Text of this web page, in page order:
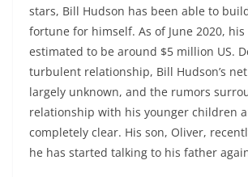
stars, Bill Hudson has been able to
fortune for himself. As of June 2020,
estimated to be around $5 million US.
turbulent relationship, Bill Hudson’s
largely unknown, and the rumors
relationship with his younger children
completely clear. His son, Oliver,
he has started talking to his father